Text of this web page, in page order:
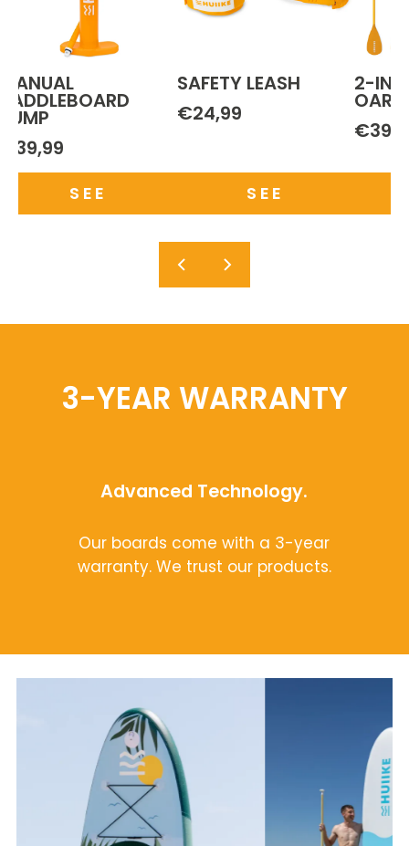
MANUAL
PADDLEBOARD
PUMP
€39,99
SEE
SAFETY LEASH
€24,99
SEE
2-IN-
OAR
3-YEAR WARRANTY
Advanced Technology.
Our boards come with a 3-year
warranty. We trust our products.